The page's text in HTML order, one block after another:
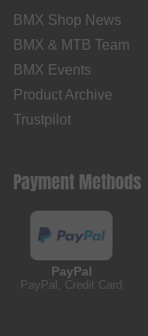
BMX Shop News
BMX & MTB Team
BMX Events
Product Archive
Trustpilot
Payment Methods
PayPal
PayPal, Credit Card